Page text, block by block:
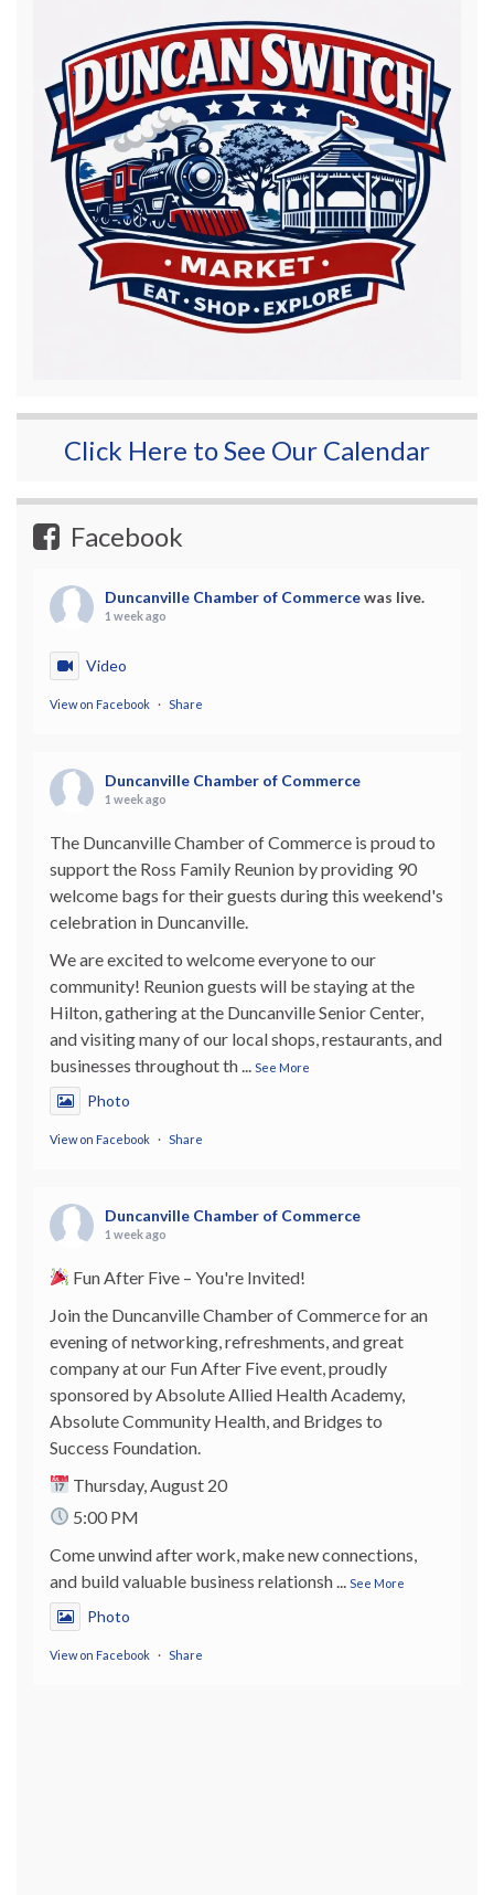
Click Here to See Our Calendar
Facebook
Duncanville Chamber of Commercewas live.
1 week ago
Video
View on Facebook · Share
Duncanville Chamber of Commerce
1 week ago
The Duncanville Chamber of Commerce is proud to
support the Ross Family Reunion by providing 90
welcome bags for their guests during this weekend's
celebration in Duncanville.
We are excited to welcome everyone to our
community! Reunion guests will be staying at the
Hilton, gathering at the Duncanville Senior Center,
and visiting many of our local shops, restaurants, and
businesses throughout th
See More
Photo
View on Facebook · Share
Duncanville Chamber of Commerce
1 week ago
Fun After Five – You're Invited!
Join the Duncanville Chamber of Commerce for an
evening of networking, refreshments, and great
company at our Fun After Five event, proudly
sponsored by Absolute Allied Health Academy,
Absolute Community Health, and Bridges to
Success Foundation.
Thursday, August 20
5:00 PM
Come unwind after work, make new connections,
and build valuable business relationsh
See More
Photo
View on Facebook · Share